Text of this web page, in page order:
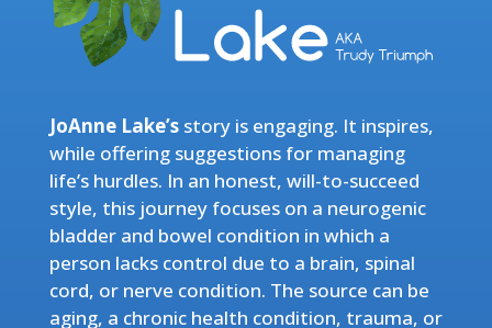
JoAnne Lake’s story is engaging. It inspires,
while offering suggestions for managing
life’s hurdles. In an honest, will-to-succeed
style, this journey focuses on a neurogenic
bladder and bowel condition in which a
person lacks control due to a brain, spinal
cord, or nerve condition. The source can be
aging, a chronic health condition, trauma, or